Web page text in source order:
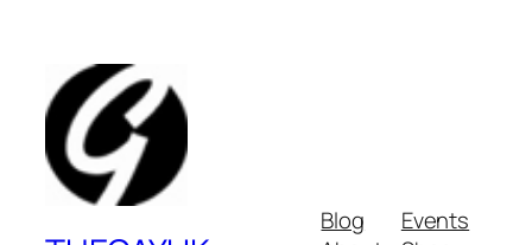
Blog
Events